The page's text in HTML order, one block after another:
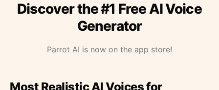
Discover the #1 Free AI Voice
Generator
Parrot AI is now on the app store!
Most Realistic AI Voices for